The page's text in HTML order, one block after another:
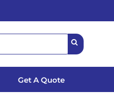
Get A Quote